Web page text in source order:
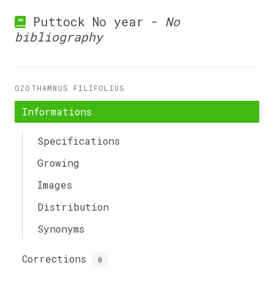
Puttock No year - No
bibliography
OZOTHAMNUS FILIFOLIUS
Informations
Specifications
Growing
Images
Distribution
Synonyms
Corrections 0